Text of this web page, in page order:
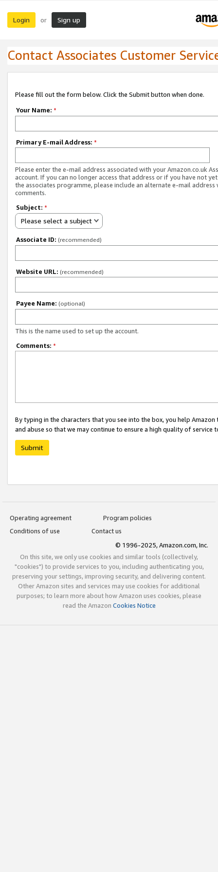
Login or Sign up
Contact Associates Customer
Please fill out the form below. Click the Submit button when done.
Your Name: *
Primary E-mail Address: *
Please enter the e-mail address associated with your Amazon.co.uk
account. If you can no longer access that address or if you have not
the associates programme, please include an alternate e-mail address
comments.
Subject: *
Please select a subject
Associate ID: (recommended)
Website URL: (recommended)
Payee Name: (optional)
This is the name used to set up the account.
Comments: *
By typing in the characters that you see into the box, you help
and abuse so that we may continue to ensure a high quality of service
Submit
Operating agreement
Program policies
Conditions of use
Contact us
© 1996-2025, Amazon.com, Inc.
On this site, we only use cookies and similar tools (collectively,
"cookies") to provide services to you, including authenticating you,
preserving your settings, improving security, and delivering content.
Other Amazon sites and services may use cookies for additional
purposes; to learn more about how Amazon uses cookies, please
read the Amazon Cookies Notice